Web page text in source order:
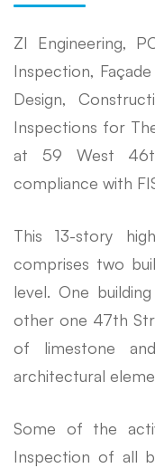
ZI Engineering,
Inspection,
Design,
Inspections for
at 59 West
compliance with
This 13-story
comprises two
level. One
other one 47th
of limestone
architectural
Some of the
Inspection of all